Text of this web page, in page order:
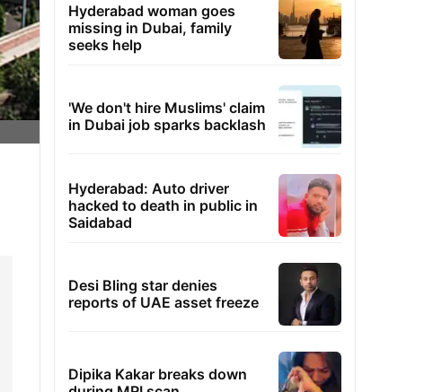
Hyderabad woman goes
missing in Dubai, family
seeks help
'We don't hire Muslims' claim
in Dubai job sparks backlash
Hyderabad: Auto driver
hacked to death in public in
Saidabad
Desi Bling star denies
reports of UAE asset freeze
Dipika Kakar breaks down